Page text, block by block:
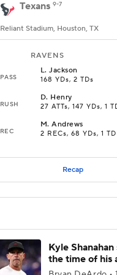
Texans 9-7
Reliant Stadium, Houston, TX
RAVENS
PASS
L.Jackson
168 YDs, 2 TDs
RUSH
D. Henry
27 ATTs, 147 YDs, 1
REC
M.Andrews
2 RECs, 68 YDs, 1 TD
Recap
Kyle
the time of his